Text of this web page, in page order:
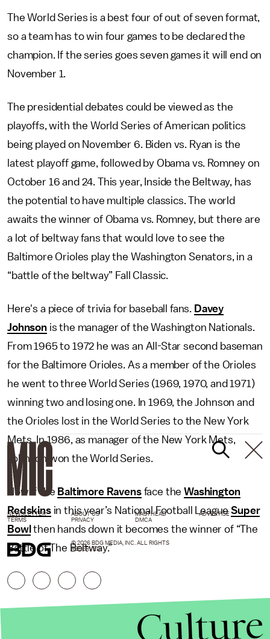
The World Series is a best four of out of seven format,
so a team has to win four games to be declared the
champion. If the series goes seven games it will end on
November 1.
The presidential debates could be viewed as the
playoffs, with the World Series of American politics
being played on November 6. Biden vs. Ryan is the
latest playoff game, followed by Obama vs. Romney on
October 16 and 24. This year, Inside the Beltway, has
the potential to have multiple classics. The world
awaits the winner of Obama vs. Romney, but there are
a lot of beltway fans that would love to see the
Baltimore Orioles play the Washington Senators, in a
“battle of the beltway” Fall Classic.
Here's a piece of trivia for baseball fans. Davey
Johnsonis the manager of the Washington Nationals.
From 1965 to 1972 he was an All-Star second baseman
for the Baltimore Orioles. As a member of the Orioles
he went to three World Series (1969, 1970, and 1971)
winning two and losing one. In 1969, the Johnson and
the Orioles lost in the World Series to the New York
Mets. In 1986, as manager of the New York Mets,
Johnson won the World Series.
Now if the Baltimore Ravensface theWashington
Redskinsin this year’s National Football LeagueSuper
Bowl then hands down it becomes the winner of “The
Battle of The Beltway.”
NEWSLETTER ABOUT US MASTHEAD
ADVERTISE
TERMS
PRIVACY DMCA
© 2026 BDG MEDIA, INC. ALL RIGHTS
RESERVED.
Culture